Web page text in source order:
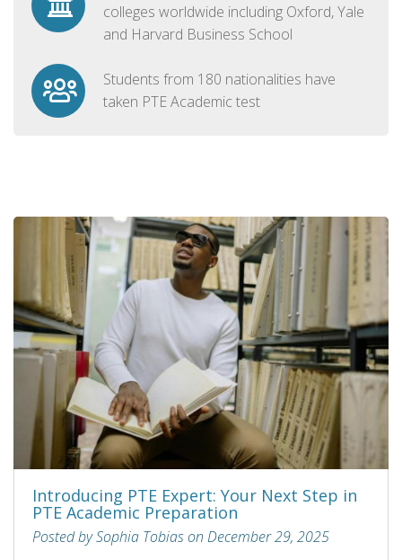
colleges worldwide including Oxford, Yale
and Harvard Business School
Students from 180 nationalities have
taken PTE Academic test
Introducing PTE Expert: Your Next Step in
PTE Academic Preparation
Posted by Sophia Tobias on December 29, 2025